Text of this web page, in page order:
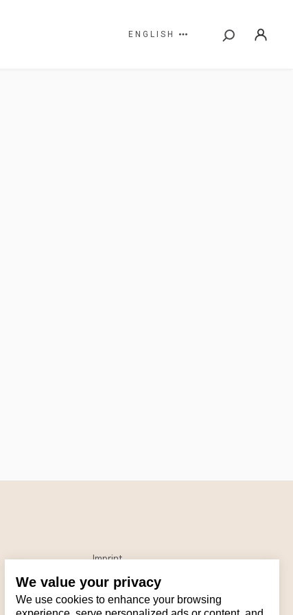
We value your privacy
We use cookies to enhance your browsing
ENGLISH
Imprint